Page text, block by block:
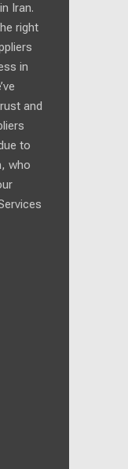
Iran.
right
in
and
to
who